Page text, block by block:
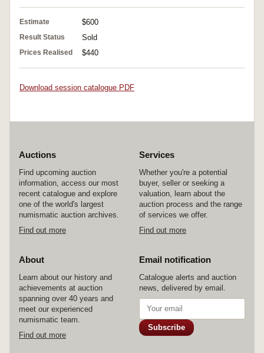
Estimate $600
Result Status Sold
Prices Realised $440
Download session catalogue PDF
Auctions
Find upcoming auction
information, access our most
recent catalogue and explore
one of the world's largest
numismatic auction archives.
Find out more
Services
Whether you're a potential
buyer, seller or seeking a
valuation, learn about the
auction process and the range
of services we offer.
Find out more
About
Learn about our history and
achievements at auction
spanning over 40 years and
meet our experienced
numismatic team.
Find out more
Email notification
Catalogue alerts and auction
news, delivered by email.
Subscribe